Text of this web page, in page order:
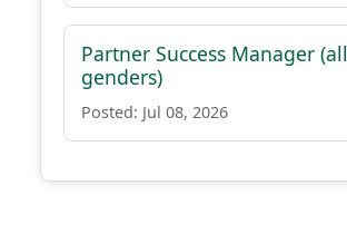
Partner Success Manager (all
genders)
Posted: Jul 08, 2026